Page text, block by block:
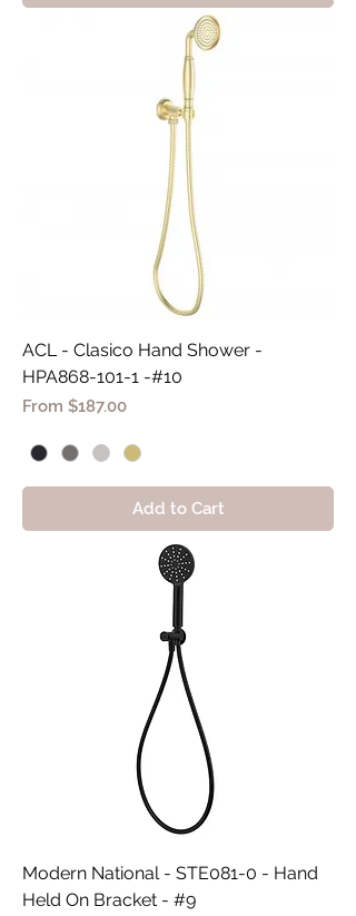
ACL - Clasico Hand Shower -
HPA868-101-1 -#10
From $187.00
Sale Price
Add to Cart
Modern National - STE081-0 - Hand
Held On Bracket - #9